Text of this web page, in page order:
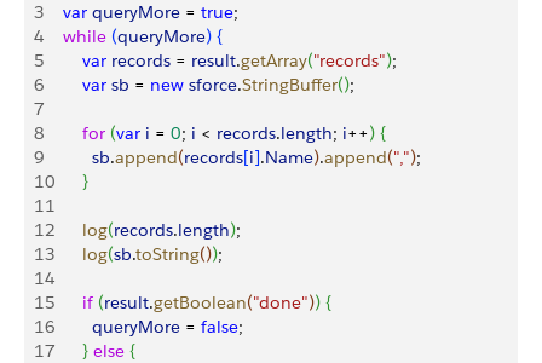
3
  var
queryMore = true;
4
  while
(queryMore) {
5
      var
records = result.getArray("records");
6
      var
sb = new sforce.StringBuffer();
7
8
      for
(var i = 0; i < records.length; i++) {
9
        sb
.append(records[i].Name).append(",");
10
}
11
12
      log
(records.length);
13
      log
(sb.toString());
14
15
      if
(result.getBoolean("done")) {
16
        queryMore
= false;
17
} else {